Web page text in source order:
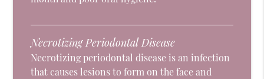
Necrotizing Periodontal Disease
Necrotizing periodontal disease is an infection
that causes lesions to form on the face and